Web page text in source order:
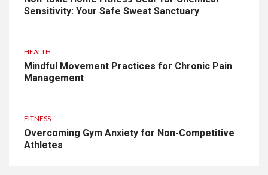
Sensitivity: Your Safe Sweat Sanctuary
HEALTH
Mindful Movement Practices for Chronic Pain
Management
FITNESS
Overcoming Gym Anxiety for Non-Competitive
Athletes